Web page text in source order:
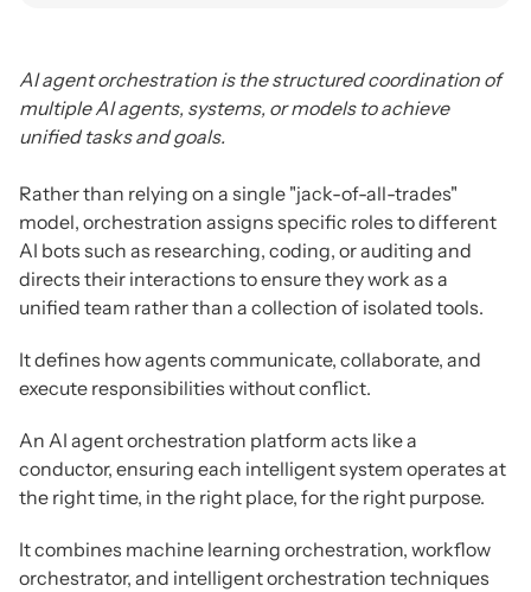
AI agent orchestration is the structured coordination of
multiple AI agents, systems, or models to achieve
unified tasks and goals.
Rather than relying on a single "jack-of-all-trades"
model, orchestration assigns specific roles to different
AI bots such as researching, coding, or auditing and
directs their interactions to ensure they work as a
unified team rather than a collection of isolated tools.
It defines how agents communicate, collaborate, and
execute responsibilities without conflict.
An AI agent orchestration platform acts like a
conductor, ensuring each intelligent system operates at
the right time, in the right place, for the right purpose.
It combines machine learning orchestration, workflow
orchestrator, and intelligent orchestration techniques